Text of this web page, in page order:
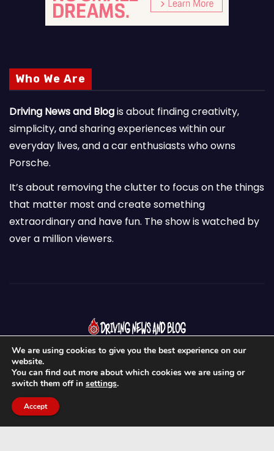
Who We Are
Driving News and Blogis about finding creativity,
simplicity, and sharing experiences within our
everyday lives, and a car enthusiasts who owns
Porsche.
It’s about removing the clutter to focus on the things
that matter most and create something
extraordinary and have fun. The show is watched by
over a million viewers.
Proudly powered by WordPress
We are using cookies to give you the best experience on our
website.
You can find out more about which cookies we are using or
switch them off in settings.
Accept